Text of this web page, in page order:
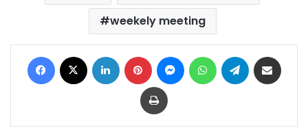
weekely meeting
Facebook LinkedIn Pinterest MessengerWhatsAppTelegram
Print